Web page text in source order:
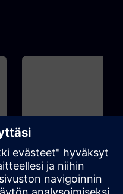
Drive Based Safety -
Functions
Machine Safety is becoming